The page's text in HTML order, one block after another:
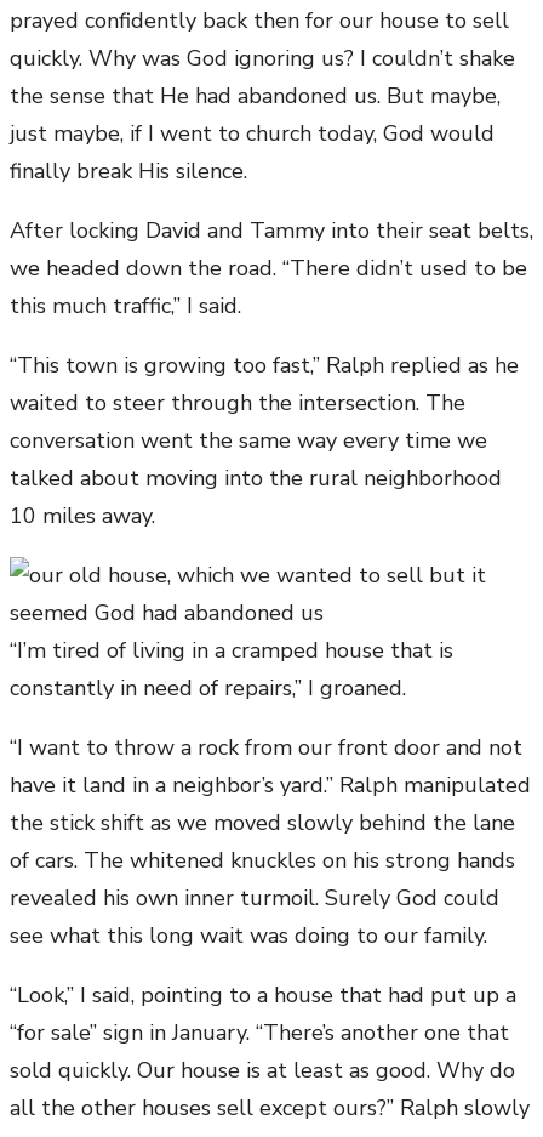
prayed confidently back then for our house to sell
quickly. Why was God ignoring us? I couldn’t shake
the sense that He had abandoned us. But maybe,
just maybe, if I went to church today, God would
finally break His silence.
After locking David and Tammy into their seat belts,
we headed down the road. “There didn’t used to be
this much traffic,” I said.
“This town is growing too fast,” Ralph replied as he
waited to steer through the intersection. The
conversation went the same way every time we
talked about moving into the rural neighborhood
10 miles away.
“I’m tired of living in a cramped house that is
constantly in need of repairs,” I groaned.
“I want to throw a rock from our front door and not
have it land in a neighbor’s yard.” Ralph manipulated
the stick shift as we moved slowly behind the lane
of cars. The whitened knuckles on his strong hands
revealed his own inner turmoil. Surely God could
see what this long wait was doing to our family.
“Look,” I said, pointing to a house that had put up a
“for sale” sign in January. “There’s another one that
sold quickly. Our house is at least as good. Why do
all the other houses sell except ours?” Ralph slowly